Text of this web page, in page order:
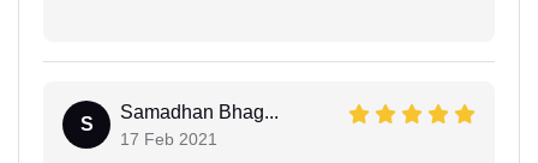
S
Samadhan Bhag...
17 Feb 2021